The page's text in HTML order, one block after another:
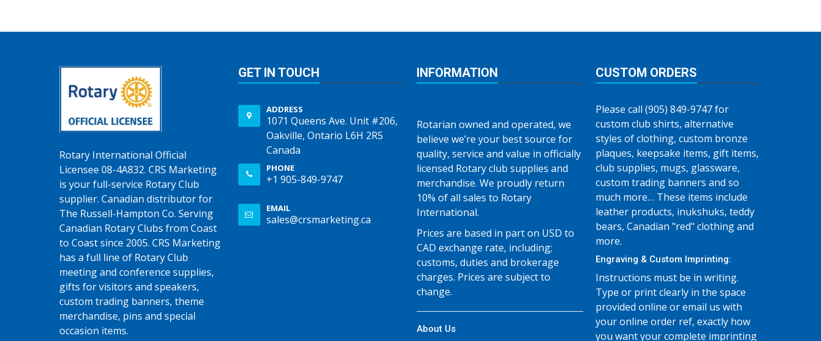
Rotary International Official
Licensee 08-4A832. CRS Marketing
is your full-service Rotary Club
supplier. Canadian distributor for
The Russell-Hampton Co. Serving
Canadian Rotary Clubs from Coast
to Coast since 2005. CRS Marketing
has a full line of Rotary Club
meeting and conference supplies,
gifts for visitors and speakers,
custom trading banners, theme
merchandise, pins and special
occasion items.
GET IN TOUCH
ADDRESS
1071 Queens Ave. Unit #206,
Oakville, Ontario L6H 2R5
Canada
PHONE
+1 905-849-9747
EMAIL
sales@crsmarketing.ca
INFORMATION
Rotarian owned and operated, we
believe we’re your best source for
quality, service and value in officially
licensed Rotary club supplies and
merchandise. We proudly return
10% of all sales to Rotary
International.
Prices are based in part on USD to
CAD exchange rate, including;
customs, duties and brokerage
charges. Prices are subject to
change.
About Us
CUSTOM ORDERS
Please call (905) 849-9747 for
custom club shirts, alternative
styles of clothing, custom bronze
plaques, keepsake items, gift items,
club supplies, mugs, glassware,
custom trading banners and so
much more… These items include
leather products, inukshuks, teddy
bears, Canadian "red" clothing and
more.
Engraving & Custom Imprinting:
Instructions must be in writing.
Type or print clearly in the space
provided online or email us with
your online order ref, exactly how
you want your complete imprinting